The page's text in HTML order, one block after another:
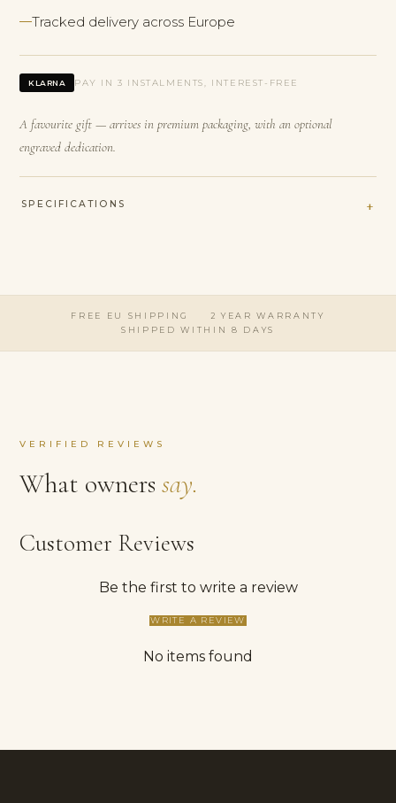
Tracked delivery across Europe
KLARNA PAY IN 3 INSTALMENTS, INTEREST-FREE
A favourite gift — arrives in premium packaging, with an optional
engraved dedication.
SPECIFICATIONS
FREE EU SHIPPING
2 YEAR WARRANTY
SHIPPED WITHIN 8 DAYS
VERIFIED REVIEWS
What ownerssay.
Customer Reviews
Be the first to write a review
WRITE A REVIEW
No items found